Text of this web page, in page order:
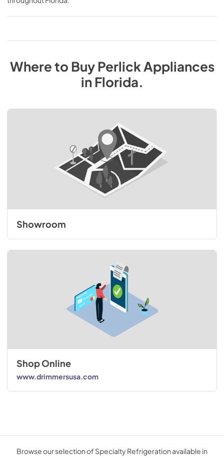
Where to BuyPerlick Appliances
inFlorida.
Showroom
Shop Online
www.drimmersusa.com
Browse our selection of Specialty Refrigeration available in